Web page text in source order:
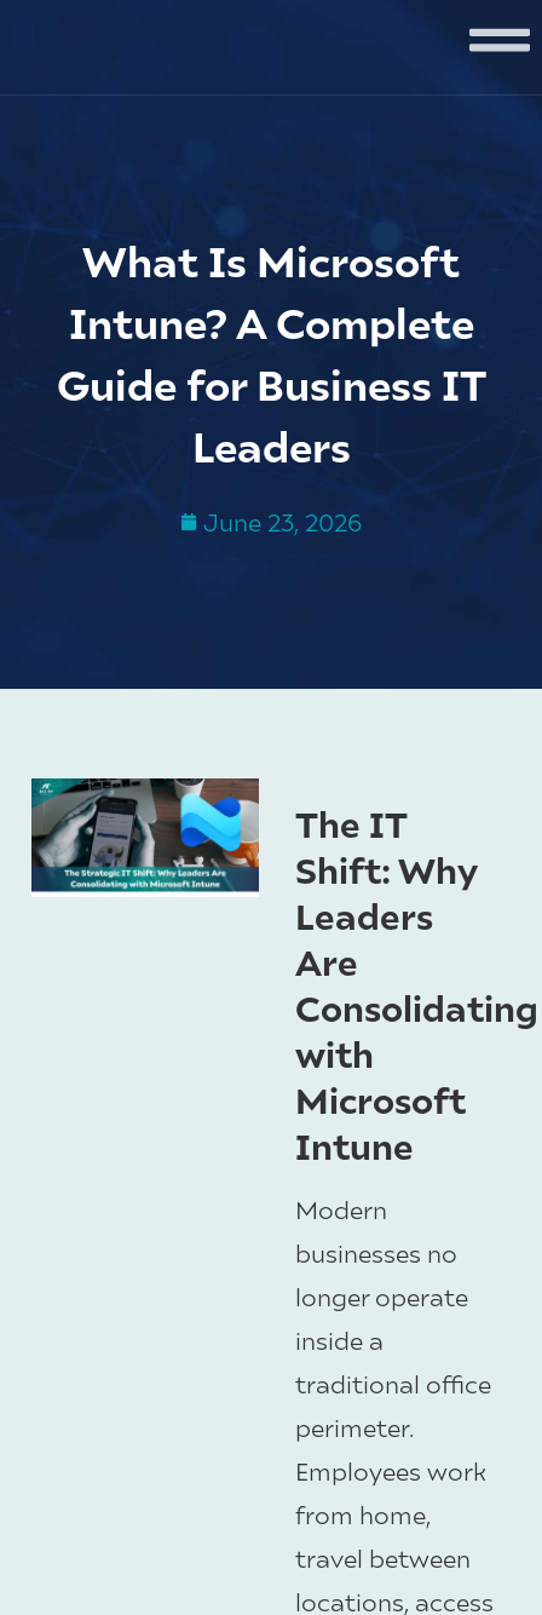
What Is Microsoft
Intune? A Complete
Guide for Business IT
Leaders
June 23, 2026
The IT
Shift: Why
Leaders
Are
Consolidating
with
Microsoft
Intune
Modern
businesses no
longer operate
inside a
traditional office
perimeter.
Employees work
from home,
travel between
locations, access